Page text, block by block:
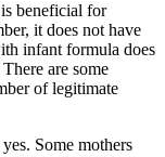
beneficial for
it does not have
infant formula does
are some
of legitimate
Some mothers